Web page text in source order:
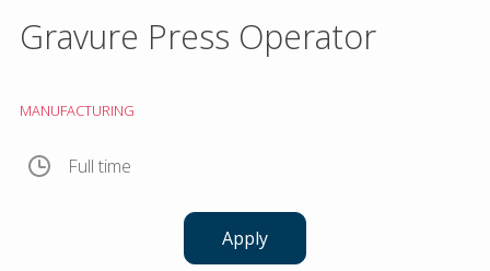
Gravure Press Operator
MANUFACTURING
Full time
Apply